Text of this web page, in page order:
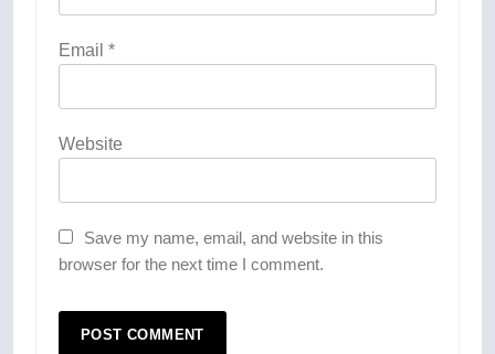
Email *
Website
Save my name, email, and website in this
browser for the next time I comment.